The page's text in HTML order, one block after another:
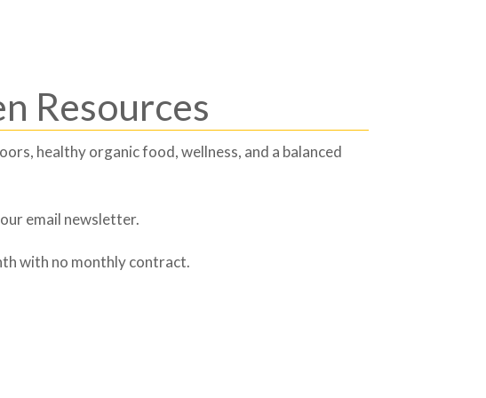
Resources
healthy organic food, wellness, and a balanced
email newsletter.
with no monthly contract.